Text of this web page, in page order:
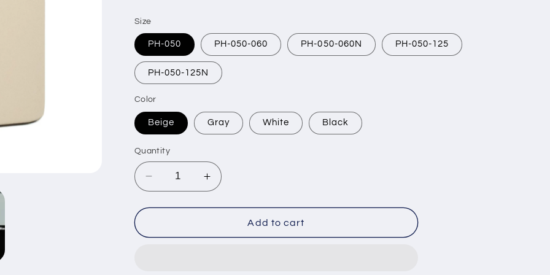
Size
PH-050 PH-050-060 PH-050-060N PH-050-125
PH-050-125N
Color
Beige Gray White Black
Quantity
Decrease
quantity
for
Center
Increase
quantity
for
Magnetic
Center
Add to cart